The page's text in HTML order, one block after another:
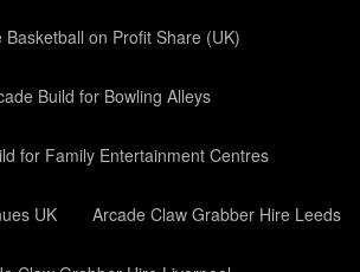
Basketball on Profit Share (UK)
Build for Bowling Alleys
for Family Entertainment Centres
UK Arcade Claw Grabber Hire Leeds